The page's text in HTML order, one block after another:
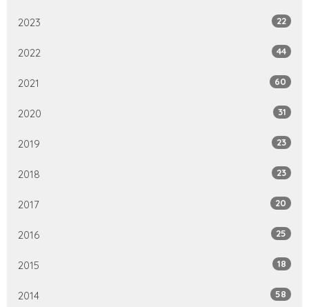
2023 22
2022 44
2021 60
2020 31
2019 23
2018 23
2017 20
2016 25
2015 18
2014 58